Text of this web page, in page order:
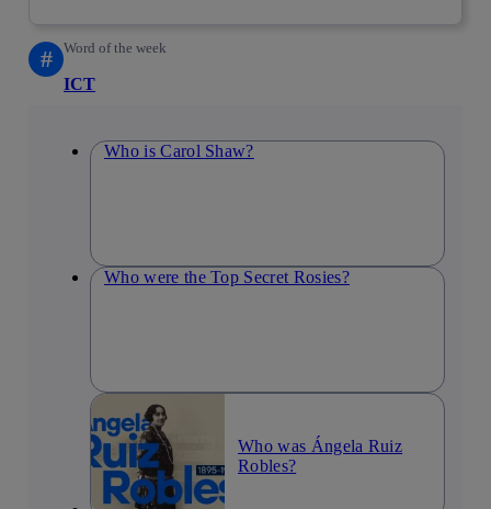
# Word of the week
ICT
Who is Carol Shaw?
Who were the Top Secret Rosies?
Who was Ángela Ruiz
Robles?